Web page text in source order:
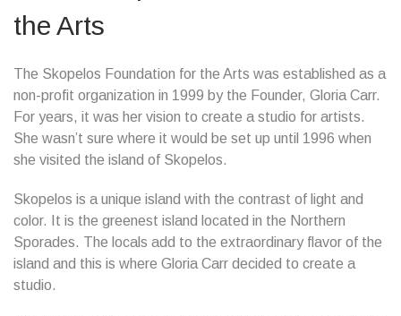
the Arts
The Skopelos Foundation for the Arts was established as a
non-profit organization in 1999 by the Founder, Gloria Carr.
For years, it was her vision to create a studio for artists.
She wasn’t sure where it would be set up until 1996 when
she visited the island of Skopelos.
Skopelos is a unique island with the contrast of light and
color. It is the greenest island located in the Northern
Sporades. The locals add to the extraordinary flavor of the
island and this is where Gloria Carr decided to create a
studio.